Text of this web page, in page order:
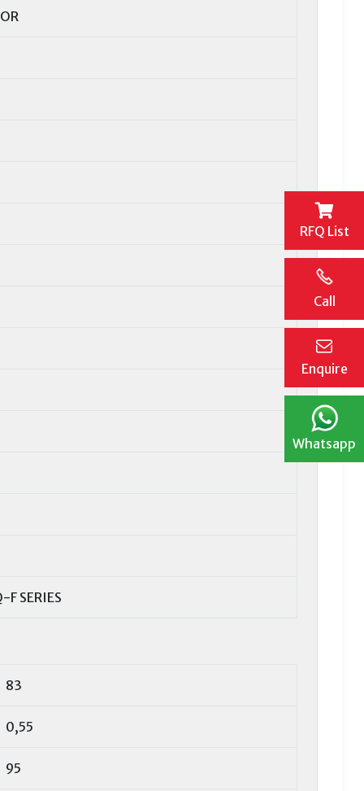
RFQ List
Call
Enquire
Whatsapp
F SERIES
83
0,55
95